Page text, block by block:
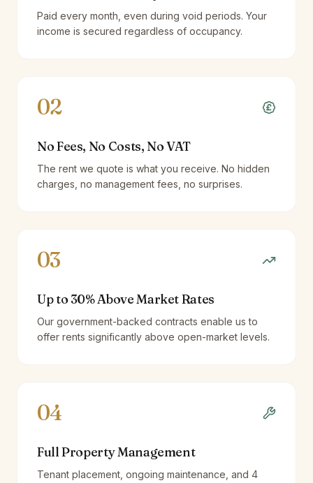
Paid every month, even during void periods. Your
income is secured regardless of occupancy.
02
No Fees, No Costs, No VAT
The rent we quote is what you receive. No hidden
charges, no management fees, no surprises.
03
Up to 30% Above Market Rates
Our government-backed contracts enable us to
offer rents significantly above open-market levels.
04
Full Property Management
Tenant placement, ongoing maintenance, and 4